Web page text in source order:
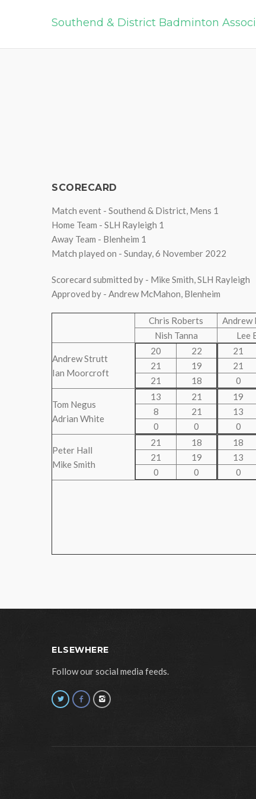
Southend & District Badminton
SCORECARD
Match event - Southend & District, Mens 1
Home Team - SLH Rayleigh 1
Away Team - Blenheim 1
Match played on - Sunday, 6 November 2022
Scorecard submitted by - Mike Smith, SLH Rayleigh
Approved by - Andrew McMahon, Blenheim
Chris Roberts Andrew
Nish Tanna
Lee
Andrew Strutt
Ian Moorcroft
20
22
21
19
21
18
21
21
0
Tom Negus
Adrian White
13
21
8
21
0
0
19
13
0
Peter Hall
Mike Smith
21
18
21
19
0
0
18
13
0
ELSEWHERE
Follow our social media feeds.